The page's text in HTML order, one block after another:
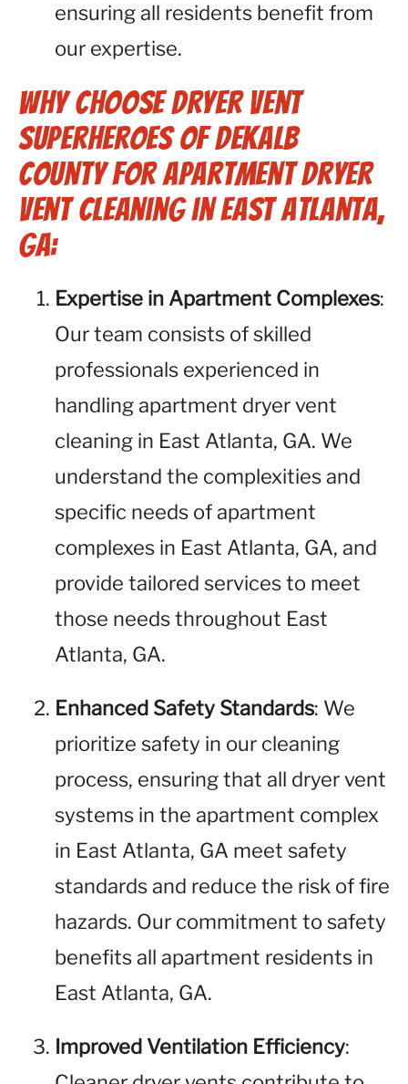
ensuring all residents benefit from
our expertise.
Why Choose Dryer Vent
Superheroes of Dekalb
County for Apartment Dryer
Vent Cleaning in East Atlanta,
GA:
Expertise in Apartment Complexes:
Our team consists of skilled
professionals experienced in
handling apartment dryer vent
cleaning in East Atlanta, GA. We
understand the complexities and
specific needs of apartment
complexes in East Atlanta, GA, and
provide tailored services to meet
those needs throughout East
Atlanta, GA.
Enhanced Safety Standards: We
prioritize safety in our cleaning
process, ensuring that all dryer vent
systems in the apartment complex
in East Atlanta, GA meet safety
standards and reduce the risk of fire
hazards. Our commitment to safety
benefits all apartment residents in
East Atlanta, GA.
Improved Ventilation Efficiency: